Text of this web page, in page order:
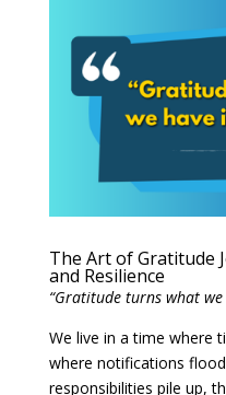
The Art of Gratitude
and Resilience
“Gratitude turns what
We live in a time where
where notifications
responsibilities pile up,